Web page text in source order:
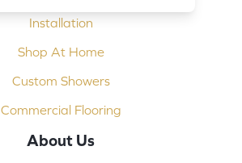
Installation
Shop At Home
Custom Showers
Commercial Flooring
About Us